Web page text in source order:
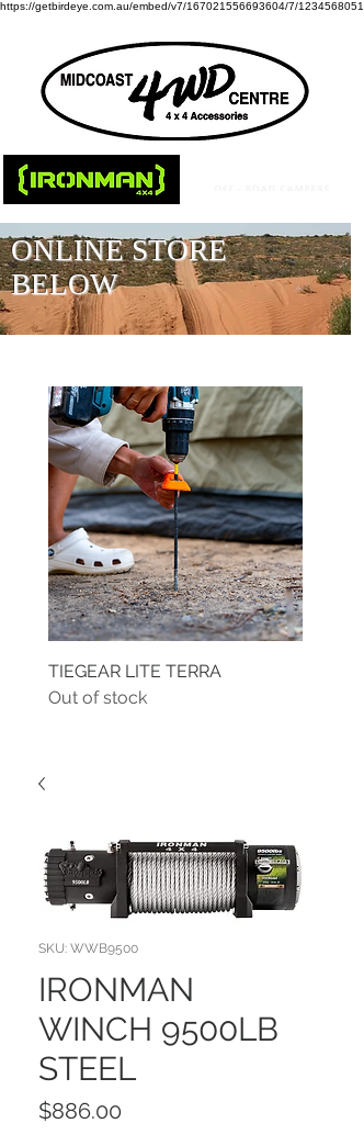
https://getbirdeye.com.au/embed/v7/167021556693604/7/1234568051
ONLINE STORE
BELOW
TIEGEAR LITE TERRA
Out of stock
SKU: WWB9500
IRONMAN
WINCH 9500LB
STEEL
$886.00